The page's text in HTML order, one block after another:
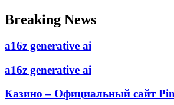
Skip
to
Breaking News
a16z generative ai
a16z generative ai
Казино – Официальный сайт